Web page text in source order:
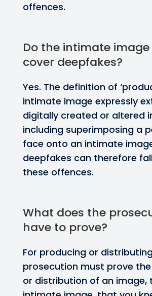
offences.
Do the intimate
cover deepfakes?
Yes. The definition of
intimate image expressly
digitally created or altered
including superimposing a
face onto an intimate
deepfakes can therefore
these offences.
What does the
have to prove?
For producing or
prosecution must prove
or distribution of an image,